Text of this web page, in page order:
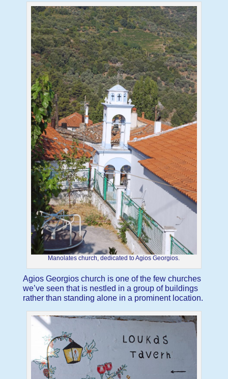
Manolates church, dedicated to Agios Georgios.
Agios Georgios church is one of the few churches
we’ve seen that is nestled in a group of buildings
rather than standing alone in a prominent location.